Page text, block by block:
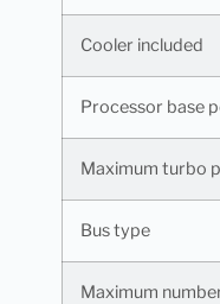
Cooler included
Processor base
Maximum turbo
Bus type
Maximum